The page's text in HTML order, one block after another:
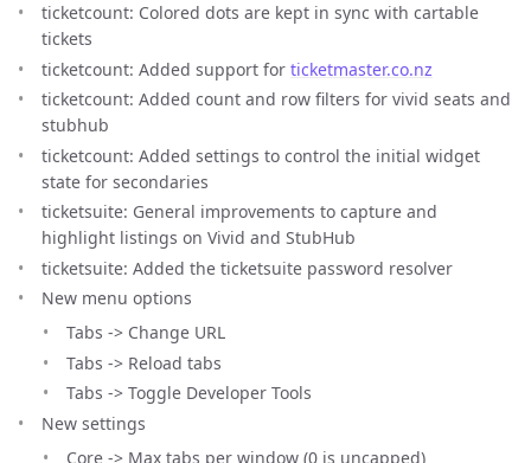
ticketcount: Colored dots are kept in sync with cartable
tickets
ticketcount: Added support for ticketmaster.co.nz
ticketcount: Added count and row filters for vivid seats and
stubhub
ticketcount: Added settings to control the initial widget
state for secondaries
ticketsuite: General improvements to capture and
highlight listings on Vivid and StubHub
ticketsuite: Added the ticketsuite password resolver
New menu options
Tabs -> Change URL
Tabs -> Reload tabs
Tabs -> Toggle Developer Tools
New settings
Core -> Max tabs per window (0 is uncapped)